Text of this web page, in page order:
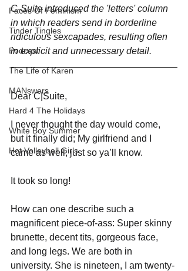
Faces Of Feminism
Tinder Tingles
Podcast
The Life of Karen
MANswers
Hard 4 The Holidays
White Boy Summer
Hot Volleyball Girls
C-Suite introduced the 'letters' column
in which readers send in borderline
ridiculous sexcapades, resulting often
in explicit and unnecessary detail.
Dear C|Suite,
I never thought the day would come,
but it finally did; My girlfriend and I
came as well, just so ya’ll know.
It took so long!
How can one describe such a
magnificent piece-of-ass: Super skinny
brunette, decent tits, gorgeous face,
and long legs. We are both in
university. She is nineteen, I am twenty-